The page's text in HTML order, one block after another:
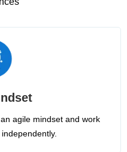
agile mindset and work